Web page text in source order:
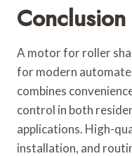
Conclusion
A motor for roller
for modern
combines
control in both
applications. High-
installation, and